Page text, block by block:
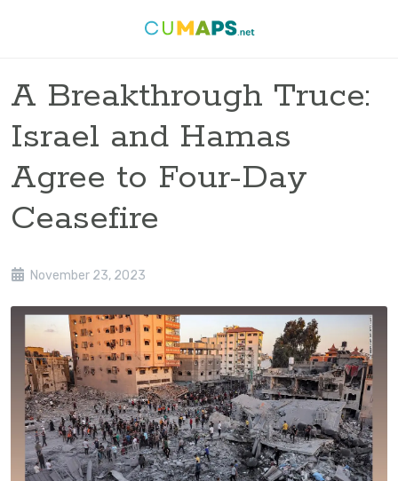
A Breakthrough Truce:
Israel and Hamas
Agree to Four-Day
Ceasefire
November 23, 2023